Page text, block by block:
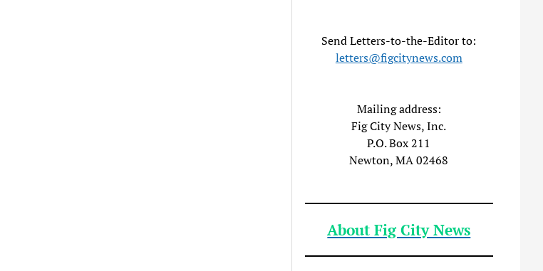
Send Letters-to-the-Editor to:
letters@figcitynews.com
Mailing address:
Fig City News, Inc.
P.O. Box 211
Newton, MA 02468
About Fig City News